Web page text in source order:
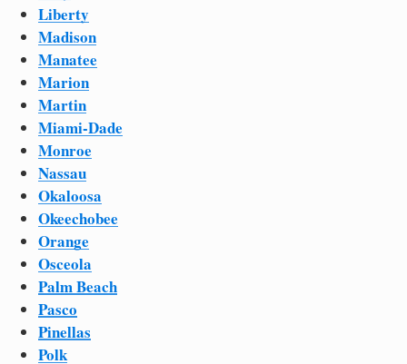
Liberty
Madison
Manatee
Marion
Martin
Miami-Dade
Monroe
Nassau
Okaloosa
Okeechobee
Orange
Osceola
Palm Beach
Pasco
Pinellas
Polk